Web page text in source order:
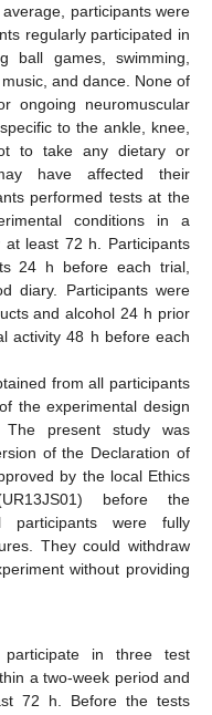
participants were
regularly participated in
ball games, swimming,
and dance. None of
ongoing neuromuscular
to the ankle, knee,
to take any dietary or
have affected their
performed tests at the
conditions in a
least 72 h. Participants
24 h before each trial,
diary. Participants were
and alcohol 24 h prior
activity 48 h before each
from all participants
the experimental design
present study was
of the Declaration of
by the local Ethics
before the
participants were fully
They could withdraw
without providing
participate in three test
a two-week period and
72 h. Before the tests